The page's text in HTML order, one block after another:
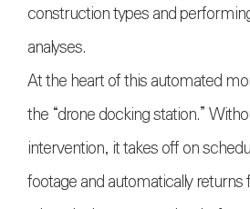
construction types and
analyses.
At the heart of this automated
the “drone docking station.”
intervention, it takes off on
footage and automatically returns